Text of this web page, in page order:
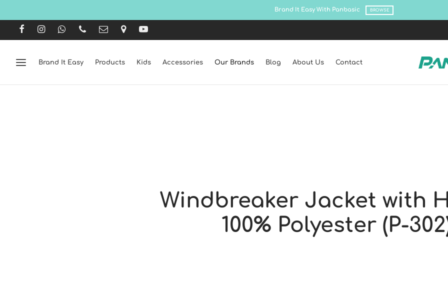
Shop all latest collections!
Brand It Easy Products Kids Accessories Our Brands Blog About Us Contact
Windbreaker Jacket with
100% Polyester (P-